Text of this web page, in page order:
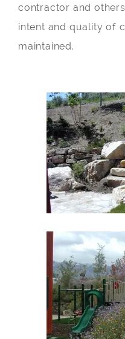
contractor and
intent and quality of
maintained.